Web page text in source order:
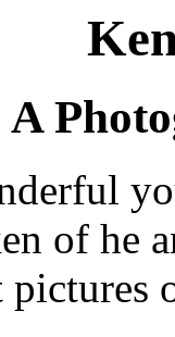
A
of he
pictures